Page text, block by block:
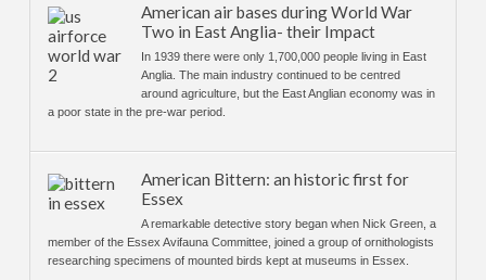
American air bases during World War
Two in East Anglia- their Impact
In 1939 there were only 1,700,000 people living in East
Anglia. The main industry continued to be centred
around agriculture, but the East Anglian economy was in
a poor state in the pre-war period.
American Bittern: an historic first for
Essex
A remarkable detective story began when Nick Green, a
member of the Essex Avifauna Committee, joined a group of ornithologists
researching specimens of mounted birds kept at museums in Essex.